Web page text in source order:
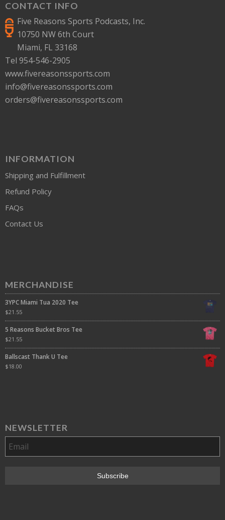
CONTACT INFO
Five Reasons Sports Podcasts, Inc.
10750 NW 6th Court
Miami, FL 33168
Tel 954-546-2905
www.fivereasonssports.com
info@fivereasonssports.com
orders@fivereasonssports.com
INFORMATION
Shipping and Fulfillment
Refund Policy
FAQs
Contact Us
MERCHANDISE
3YPC Miami Tua 2020 Tee
$21.55
5 Reasons Bucket Bros Tee
$21.55
Ballscast Thank U Tee
$18.00
NEWSLETTER